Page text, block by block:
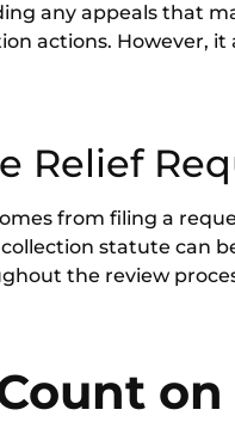
any appeals that
actions. However,
Relief
from filing a
statute can
the review
on